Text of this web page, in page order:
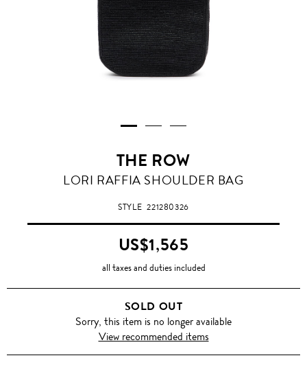
THE ROW
LORI RAFFIA SHOULDER BAG
STYLE221280326
US$1,565
all taxes and duties included
SOLD OUT
Sorry, this item is no longer available
View recommended items